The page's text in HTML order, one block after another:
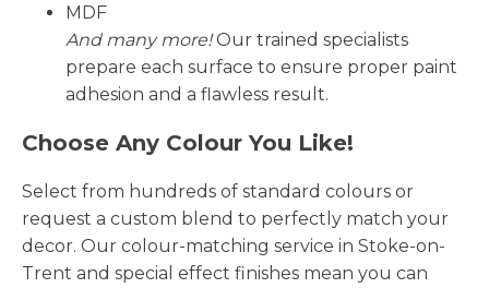
MDF
And many more!Our trained specialists
prepare each surface to ensure proper paint
adhesion and a flawless result.
Choose Any Colour You Like!
Select from hundreds of standard colours or
request a custom blend to perfectly match your
decor. Our colour-matching service in Stoke-on-
Trent and special effect finishes mean you can